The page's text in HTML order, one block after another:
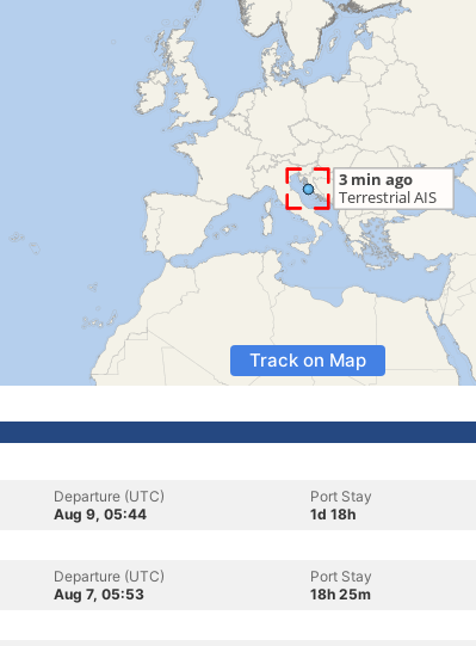
Track on Map
Departure (UTC)
Aug 9, 05:44
Port Stay
1d 18h
Departure (UTC)
Aug 7, 05:53
Port Stay
18h 25m